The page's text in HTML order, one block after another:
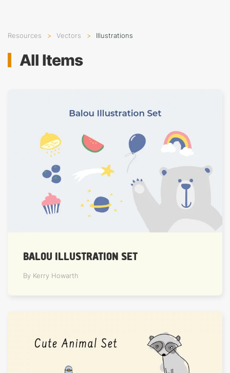
Resources Vectors Illustra­tions
All Items
BALOU ILLUSTRATION SET
By Kerry Howarth